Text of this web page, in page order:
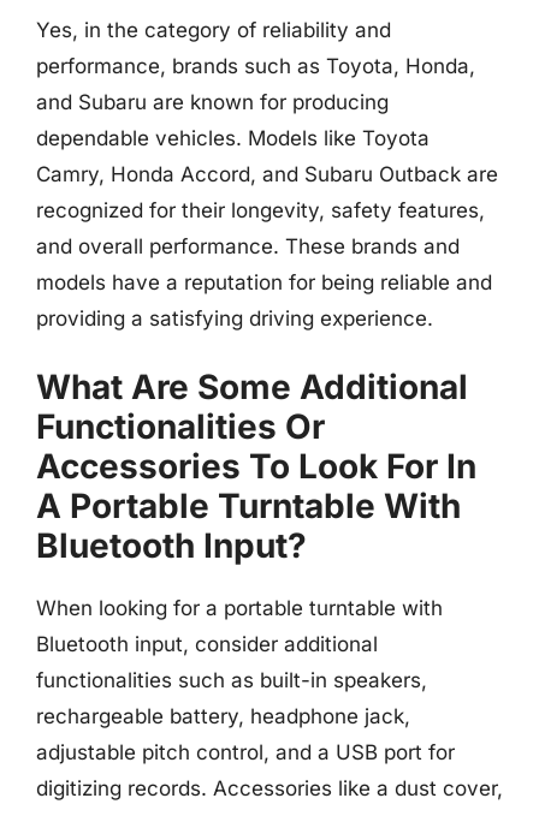
Yes, in the category of reliability and
performance, brands such as Toyota, Honda,
and Subaru are known for producing
dependable vehicles. Models like Toyota
Camry, Honda Accord, and Subaru Outback are
recognized for their longevity, safety features,
and overall performance. These brands and
models have a reputation for being reliable and
providing a satisfying driving experience.
What Are Some Additional
Functionalities Or
Accessories To Look For In
A Portable Turntable With
Bluetooth Input?
When looking for a portable turntable with
Bluetooth input, consider additional
functionalities such as built-in speakers,
rechargeable battery, headphone jack,
adjustable pitch control, and a USB port for
digitizing records. Accessories like a dust cover,